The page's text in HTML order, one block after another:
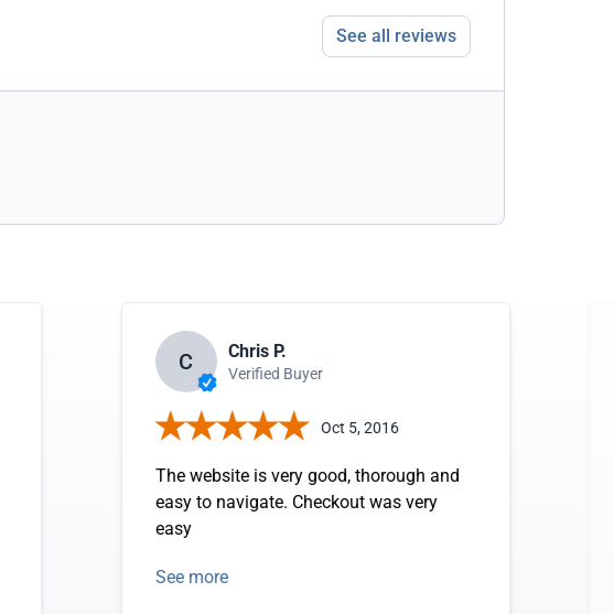
See all reviews
C Chris P.
Verified Buyer
Oct 5, 2016
The website is very good, thorough and
easy to navigate. Checkout was very
easy
See more